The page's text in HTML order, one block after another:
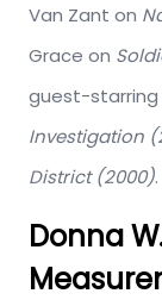
Van Zant on
Grace on
guest-starring
Investigation
District (2000).
Donna